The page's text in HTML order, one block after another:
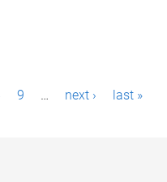
9 … next › last »